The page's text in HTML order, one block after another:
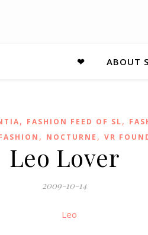
❤ ABOUT
, FASHION FEED OF SL,
, NOCTURNE , VR
Leo Lover
2009-10-14